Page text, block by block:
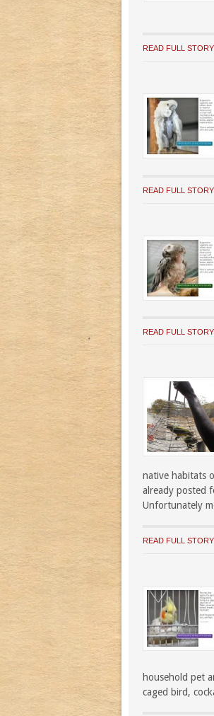
READ FULL STORY
READ FULL STORY
READ FULL STORY
native habitats
already posted
Unfortunately
READ FULL STORY
household pet
caged bird,